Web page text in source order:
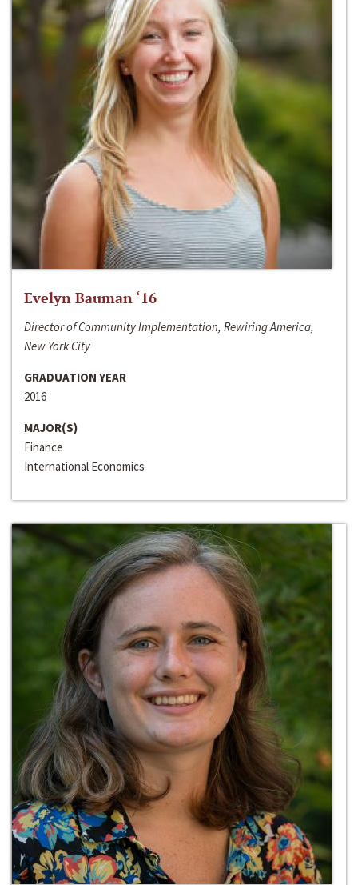
Evelyn Bauman ‘16
Director of Community Implementation, Rewiring America,
New York City
GRADUATION YEAR
2016
MAJOR(S)
Finance
International Economics